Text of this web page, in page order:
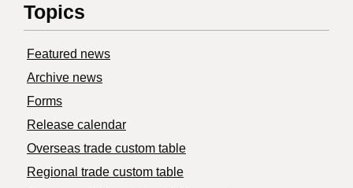
Topics
Featured news
Archive news
Forms
Release calendar
Overseas trade custom table
Regional trade custom table